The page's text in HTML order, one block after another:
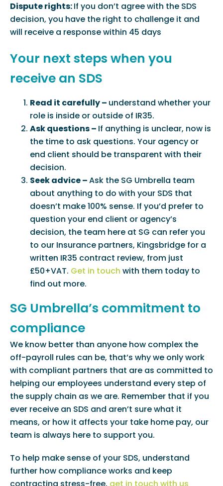
Dispute rights:If you don’t agree with the SDS
decision, you have the right to challenge it and
will receive a response within 45 days
Your next steps when you
receive an SDS
Read it carefully – understand whether your
role is inside or outside of IR35.
Ask questions – If anything is unclear, now is
the time to ask questions. Your agency or
end client should be transparent with their
decision.
Seek advice –Ask the SG Umbrella team
about anything to do with your SDS that
doesn’t make 100% sense. If you’d prefer to
question your end client or agency’s
decision, the team here at SG can refer you
to our Insurance partners, Kingsbridge for a
written IR35 contract review, from just
£50+VAT. Get in touch with them today to
find out more.
SG Umbrella’s commitment to
compliance
We know better than anyone how complex the
off-payroll rules can be, that’s why we only work
with compliant partners that are as committed to
helping our employees understand every step of
the supply chain as we are. Remember that if you
ever receive an SDS and aren’t sure what it
means, or how it affects your take home pay, our
team is always here to support you.
To help make sense of your SDS, understand
further how compliance works and keep